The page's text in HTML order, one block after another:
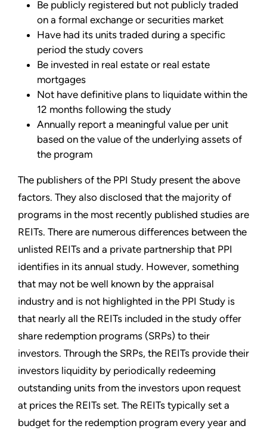
Be publicly registered but not publicly traded
on a formal exchange or securities market
Have had its units traded during a specific
period the study covers
Be invested in real estate or real estate
mortgages
Not have definitive plans to liquidate within the
12 months following the study
Annually report a meaningful value per unit
based on the value of the underlying assets of
the program
The publishers of the PPI Study present the above
factors. They also disclosed that the majority of
programs in the most recently published studies are
REITs. There are numerous differences between the
unlisted REITs and a private partnership that PPI
identifies in its annual study. However, something
that may not be well known by the appraisal
industry and is not highlighted in the PPI Study is
that nearly all the REITs included in the study offer
share redemption programs (SRPs) to their
investors. Through the SRPs, the REITs provide their
investors liquidity by periodically redeeming
outstanding units from the investors upon request
at prices the REITs set. The REITs typically set a
budget for the redemption program every year and